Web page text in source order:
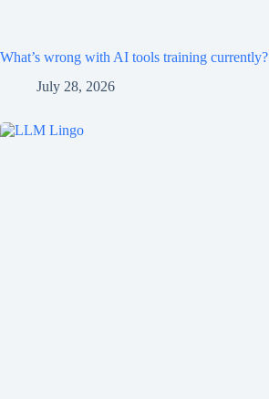
What’s wrong with AI tools training currently?
July 28, 2026